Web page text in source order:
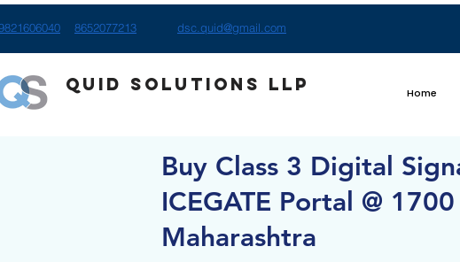
8652077213 dsc.quid@gmail.com
Quid Solutions LLP Home
Buy Class 3 Digital
ICEGATE Portal @
Maharashtra